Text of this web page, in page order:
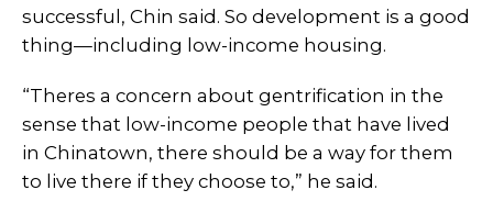
successful, Chin said. So development is a good
thing—including low-income housing.
“Theres a concern about gentrification in the
sense that low-income people that have lived
in Chinatown, there should be a way for them
to live there if they choose to,” he said.